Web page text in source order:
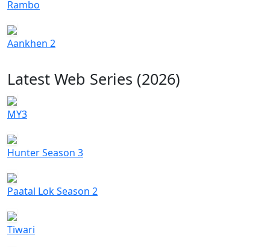
Rambo
Aankhen 2
Latest Web Series (2026)
MY3
Hunter Season 3
Paatal Lok Season 2
Tiwari